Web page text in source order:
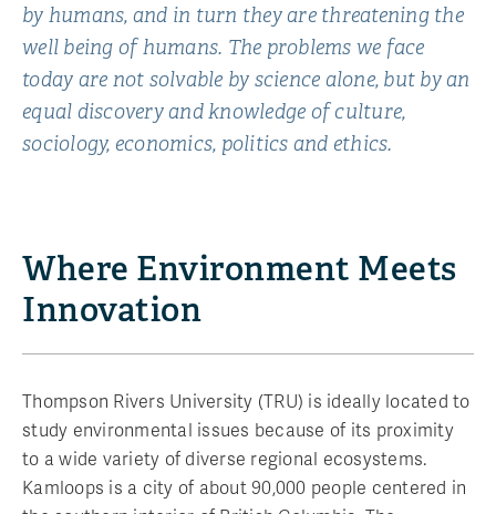
by humans, and in turn they are threatening the
well being of humans. The problems we face
today are not solvable by science alone, but by an
equal discovery and knowledge of culture,
sociology, economics, politics and ethics.
Where Environment Meets
Innovation
Thompson Rivers University (TRU) is ideally located to
study environmental issues because of its proximity
to a wide variety of diverse regional ecosystems.
Kamloops is a city of about 90,000 people centered in